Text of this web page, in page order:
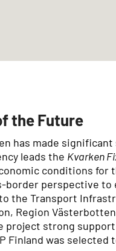
the Future
has made
leads the Kvarken
conditions for
border perspective
the Transport
Region
strong
Finland was